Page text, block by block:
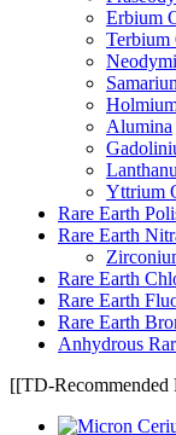
Erbium
Terbium
Alumina
Yttrium
Rare Earth
Rare Earth
Rare Earth
Rare Earth
Rare Earth
Anhydrous
[[TD-Recommended